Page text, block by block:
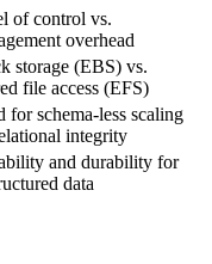
of control vs.
overhead
storage (EBS) vs.
file access (EFS)
for schema-less scaling
integrity
and durability for
data